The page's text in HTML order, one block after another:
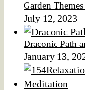
Garden
July 12, 2023
Draconic Path
January 13,